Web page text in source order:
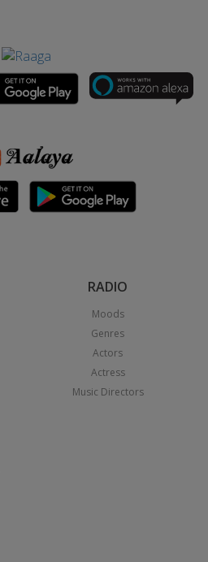
RADIO
Moods
Genres
Actors
Actress
Music Directors